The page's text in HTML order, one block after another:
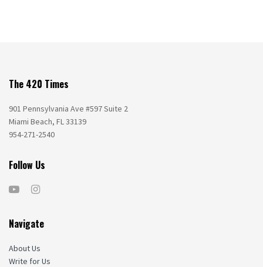
The 420 Times
901 Pennsylvania Ave #597 Suite 2
Miami Beach, FL 33139
954-271-2540
Follow Us
Navigate
About Us
Write for Us